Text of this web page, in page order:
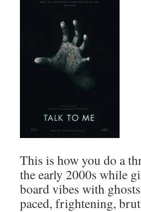
This is how you do a
the early 2000s while
board vibes with
paced, frightening,